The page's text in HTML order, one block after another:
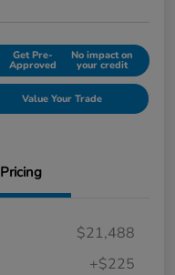
Get Pre-
Approved
No impact on
your credit
Value Your Trade
Pricing
$21,488
+$225